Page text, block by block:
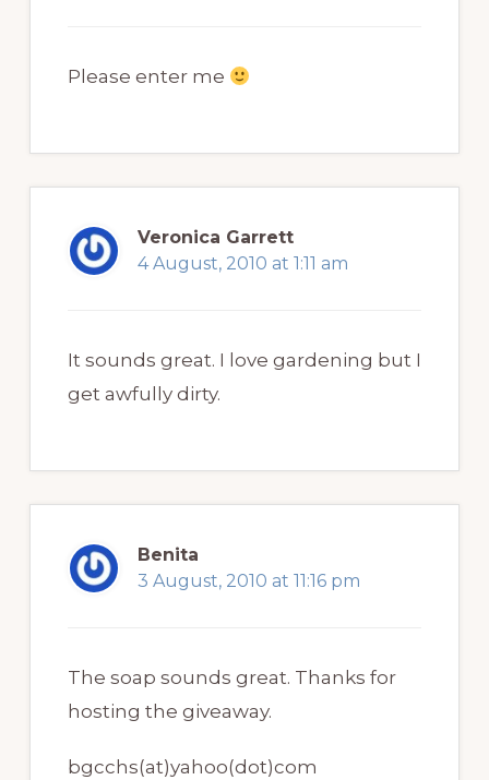
Please enter me
Veronica Garrett
4 August, 2010 at 1:11 am
It sounds great. I love gardening but I
get awfully dirty.
Benita
3 August, 2010 at 11:16 pm
The soap sounds great. Thanks for
hosting the giveaway.
bgcchs(at)yahoo(dot)com